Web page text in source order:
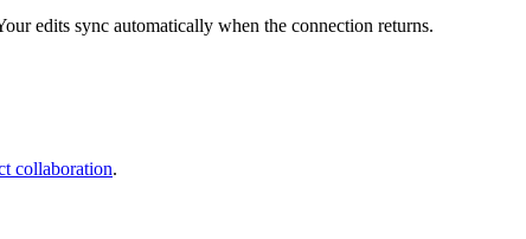
edits sync automatically when the connection returns.
collaboration.